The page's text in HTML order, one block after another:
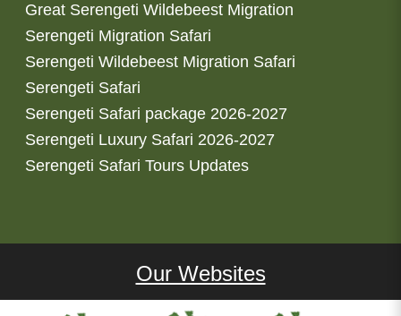
Great Serengeti Wildebeest Migration
Serengeti Migration Safari
Serengeti Wildebeest Migration Safari
Serengeti Safari
Serengeti Safari package 2026-2027
Serengeti Luxury Safari 2026-2027
Serengeti Safari Tours Updates
Our Websites